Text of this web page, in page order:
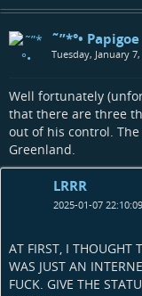
˜”*°•
Tuesday, January
Well fortunately
that there are three
out of his control. The
Greenland.
LRRR
2025-01-07 22:10:09
AT FIRST, I THOUGHT
WAS JUST AN
FUCK. GIVE THE